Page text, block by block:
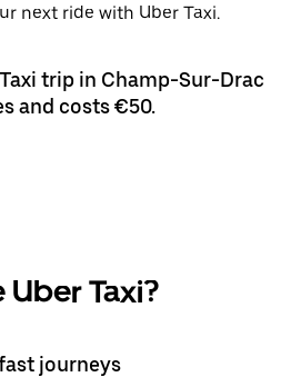
next ride with Uber Taxi.
trip in Champ-Sur-Drac
and costs €50.
Taxi?
journeys